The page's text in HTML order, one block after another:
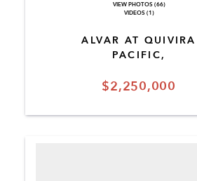
$2,250,000
ALVAR AT QUIVIRA
PACIFIC,
VIEW PHOTOS (66)
VIDEOS (1)